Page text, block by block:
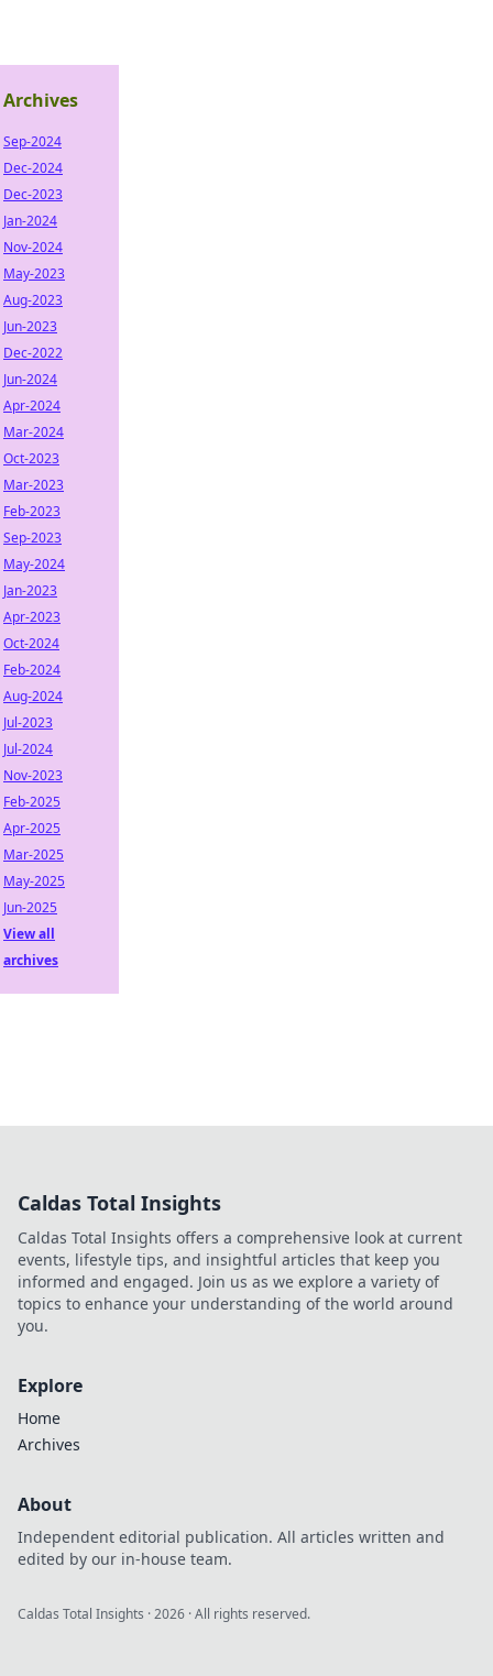
Archives
Sep-2024
Dec-2024
Dec-2023
Jan-2024
Nov-2024
May-2023
Aug-2023
Jun-2023
Dec-2022
Jun-2024
Apr-2024
Mar-2024
Oct-2023
Mar-2023
Feb-2023
Sep-2023
May-2024
Jan-2023
Apr-2023
Oct-2024
Feb-2024
Aug-2024
Jul-2023
Jul-2024
Nov-2023
Feb-2025
Apr-2025
Mar-2025
May-2025
Jun-2025
View all
archives
Caldas Total Insights
Caldas Total Insights offers a comprehensive look at current
events, lifestyle tips, and insightful articles that keep you
informed and engaged. Join us as we explore a variety of
topics to enhance your understanding of the world around
you.
Explore
Home
Archives
About
Independent editorial publication. All articles written and
edited by our in-house team.
Caldas Total Insights ·2026 · All rights reserved.